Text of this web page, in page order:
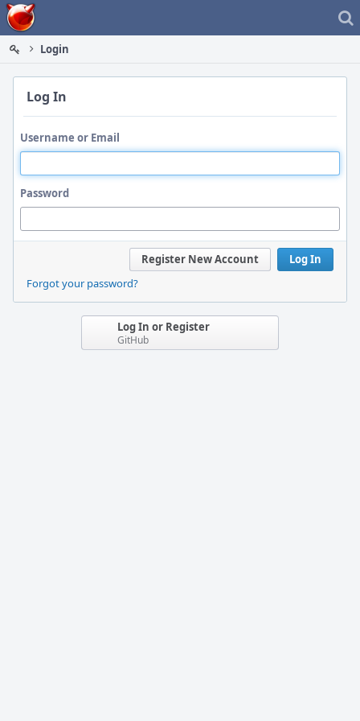
Home
Login
Log In
Username or Email
Password
Log In
Register New Account
Forgot your password?
Log In or Register
GitHub